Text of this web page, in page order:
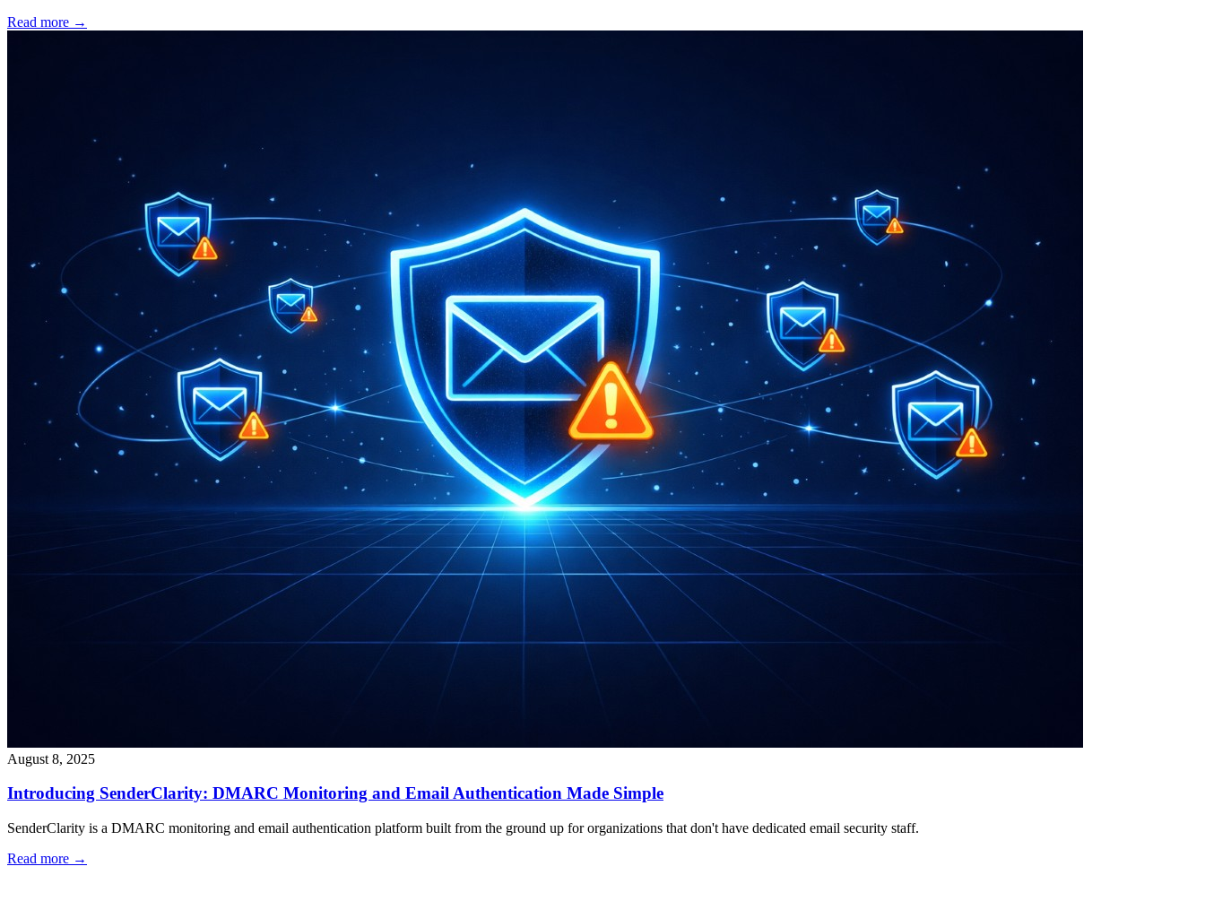
Read more →
August 8, 2025
Introducing SenderClarity: DMARC Monitoring and Email Authentication Made Simple
SenderClarity is a DMARC monitoring and email authentication platform built from the ground up for organizations that don't have dedicated email security staff.
Read more →